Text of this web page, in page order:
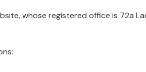
whose registered office is 72a